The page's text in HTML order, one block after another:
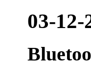
03-12-